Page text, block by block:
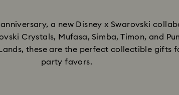
a new Disney x Swarovski
Crystals, Mufasa, Simba, Timon, and
these are the perfect collectible gifts
party favors.